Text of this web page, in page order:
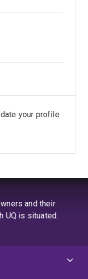
with the
His
experimental
preclinical studies,
readouts,
Strategy)-funded
in Therapeutic
of novel
your profile
and their
UQ is situated.